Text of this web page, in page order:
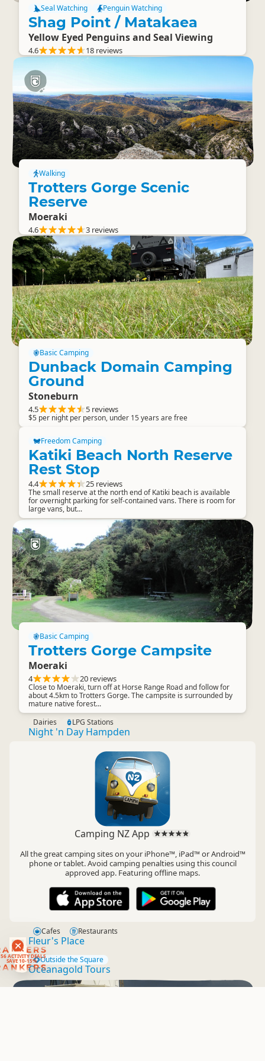
ACTIVITY DEALS
SAVE 10-15%
Seal Watching Penguin Watching
Shag Point / Matakaea
Yellow Eyed Penguins and Seal Viewing
4.6 18 reviews
Walking
Trotters Gorge Scenic
Reserve
Moeraki
4.6 3 reviews
Basic Camping
Dunback Domain Camping
Ground
Stoneburn
4.5 5 reviews
$5 per night per person, under 15 years are free
Freedom Camping
Katiki Beach North Reserve
Rest Stop
4.4 25 reviews
The small reserve at the north end of Katiki beach is available
for overnight parking for self-contained vans. There is room for
large vans, but...
Basic Camping
Trotters Gorge Campsite
Moeraki
4 20 reviews
Close to Moeraki, turn off at Horse Range Road and follow for
about 4.5km to Trotters Gorge. The campsite is surrounded by
mature native forest...
Dairies
LPG Stations
Night 'n Day Hampden
Camping NZ App
All the great camping sites on your iPhone™, iPad™ or Android™
phone or tablet. Avoid camping penalties using this council
approved app. Featuring offline maps.
Cafes Restaurants
Fleur's Place
Outside the Square
Oceanagold Tours